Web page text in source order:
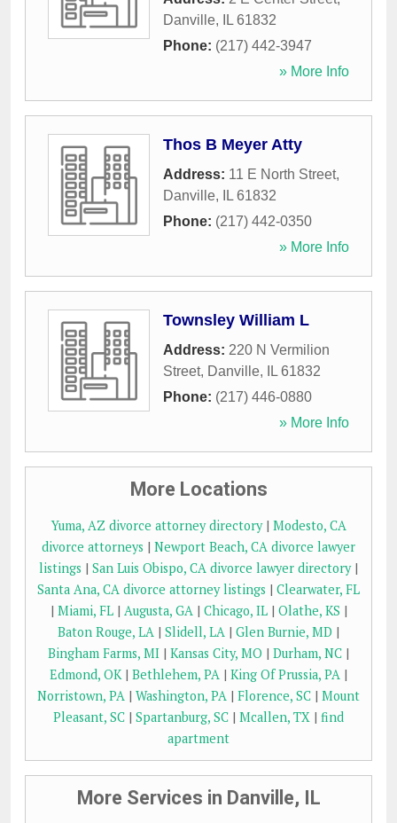
Danville, IL 61832
Phone: (217) 442-3947
» More Info
Thos B Meyer Atty
Address: 11 E North Street,
Danville, IL 61832
Phone: (217) 442-0350
» More Info
Townsley William L
Address: 220 N Vermilion
Street, Danville, IL 61832
Phone: (217) 446-0880
» More Info
More Locations
Yuma, AZ divorce attorney directory| Modesto, CA
divorce attorneys | Newport Beach, CA divorce lawyer
listings | San Luis Obispo, CA divorce lawyer directory|
Santa Ana, CA divorce attorney listings | Clearwater, FL
| Miami, FL| Augusta, GA| Chicago, IL| Olathe, KS |
Baton Rouge, LA | Slidell, LA | Glen Burnie, MD |
Bingham Farms, MI | Kansas City, MO | Durham, NC |
Edmond, OK| Bethlehem, PA | King Of Prussia, PA |
Norristown, PA | Washington, PA | Florence, SC | Mount
Pleasant, SC | Spartanburg, SC | Mcallen, TX | find
apartment
More Services in Danville, IL